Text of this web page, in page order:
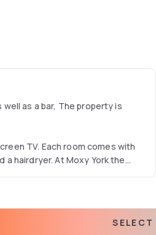
as a bar, The property is
TV. Each room comes with
hairdryer. At Moxy York the
SELECT